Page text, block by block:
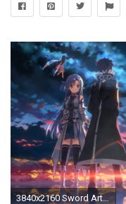
3840x2160 Sword Art Online Â· download Sword Art Online image